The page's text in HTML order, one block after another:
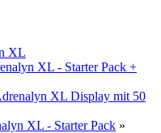
XL
XL - Starter Pack +
XL Display mit 50
XL - Starter Pack »